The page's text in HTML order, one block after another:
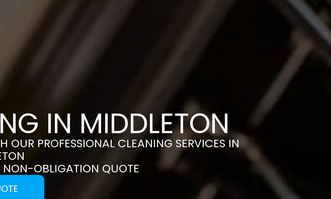
IN MIDDLETON
OUR PROFESSIONAL CLEANING SERVICES IN
NON-OBLIGATION QUOTE